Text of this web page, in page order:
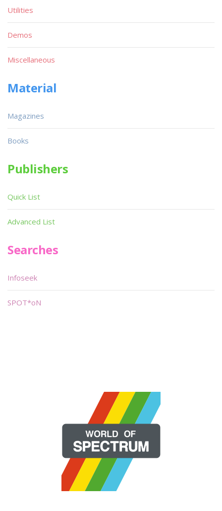
Utilities
Demos
Miscellaneous
Material
Magazines
Books
Publishers
Quick List
Advanced List
Searches
Infoseek
SPOT*oN